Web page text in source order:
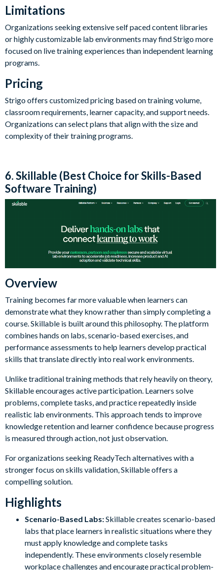
Limitations
Organizations seeking extensive self paced content libraries
or highly customizable lab environments may find Strigo more
focused on live training experiences than independent learning
programs.
Pricing
Strigo offers customized pricing based on training volume,
classroom requirements, learner capacity, and support needs.
Organizations can select plans that align with the size and
complexity of their training programs.
6. Skillable (Best Choice for Skills-Based
Software Training)
Overview
Training becomes far more valuable when learners can
demonstrate what they know rather than simply completing a
course. Skillable is built around this philosophy. The platform
combines hands on labs, scenario-based exercises, and
performance assessments to help learners develop practical
skills that translate directly into real work environments.
Unlike traditional training methods that rely heavily on theory,
Skillable encourages active participation. Learners solve
problems, complete tasks, and practice repeatedly inside
realistic lab environments. This approach tends to improve
knowledge retention and learner confidence because progress
is measured through action, not just observation.
For organizations seeking ReadyTech alternatives with a
stronger focus on skills validation, Skillable offers a
compelling solution.
Highlights
Scenario-Based Labs:Skillable creates scenario-based
labs that place learners in realistic situations where they
must apply knowledge and complete tasks
independently. These environments closely resemble
workplace challenges and encourage practical problem-